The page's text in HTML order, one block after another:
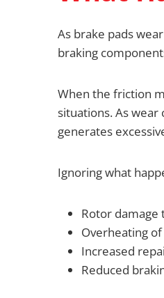
As brake pads
braking
When the friction
situations. As
generates
Ignoring what
Rotor
Overheating
Increased
Reduced